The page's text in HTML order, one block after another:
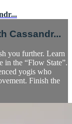
Cassandr...
you further. Learn
in the “Flow State”.
yogis who
Finish the